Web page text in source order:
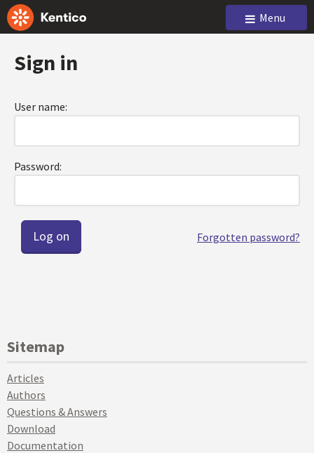
Menu
Sign in
User name:
Password:
Forgotten password?
Sitemap
Articles
Authors
Questions & Answers
Download
Documentation